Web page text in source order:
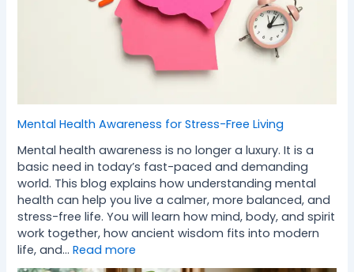
Mental Health Awareness for Stress-Free Living
Mental health awareness is no longer a luxury. It is a
basic need in today’s fast-paced and demanding
world. This blog explains how understanding mental
health can help you live a calmer, more balanced, and
stress-free life. You will learn how mind, body, and spirit
work together, how ancient wisdom fits into modern
life, and…Read more